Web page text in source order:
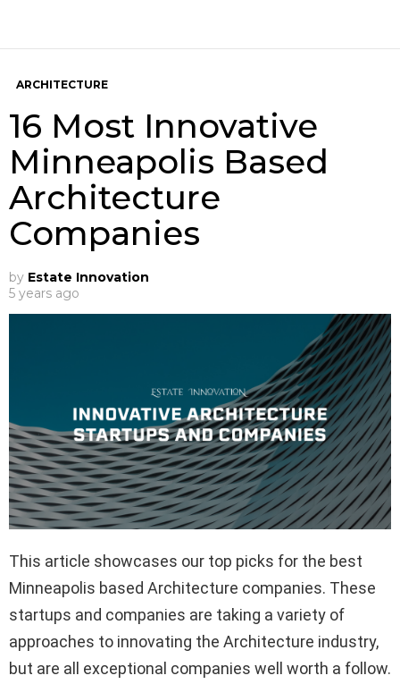
ARCHITECTURE
16 Most Innovative
Minneapolis Based
Architecture
Companies
by Estate Innovation
5 years ago
This article showcases our top picks for the best
Minneapolis based Architecture companies. These
startups and companies are taking a variety of
approaches to innovating the Architecture industry,
but are all exceptional companies well worth a follow.